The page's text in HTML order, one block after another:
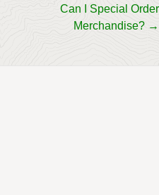
Can I Special Order
Merchandise? →